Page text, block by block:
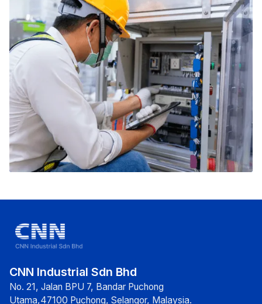
CNN Industrial Sdn Bhd
No. 21, Jalan BPU 7, Bandar Puchong
Utama,47100 Puchong, Selangor, Malaysia.